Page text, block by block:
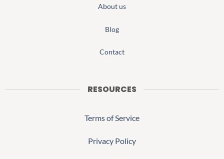
About us
Blog
Contact
RESOURCES
Terms of Service
Privacy Policy